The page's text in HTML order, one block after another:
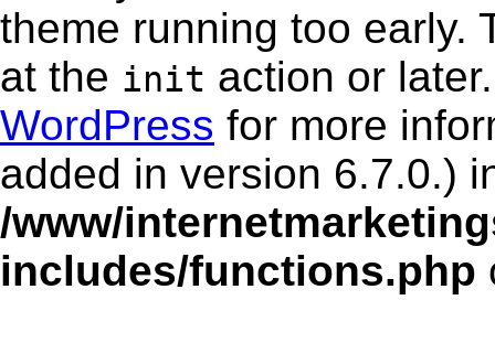
theme running too early.
at the init action or
WordPress for more
added in version 6.7.0.)
/www/
includes/functions.php